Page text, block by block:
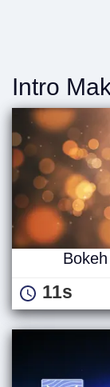
Intro
11s